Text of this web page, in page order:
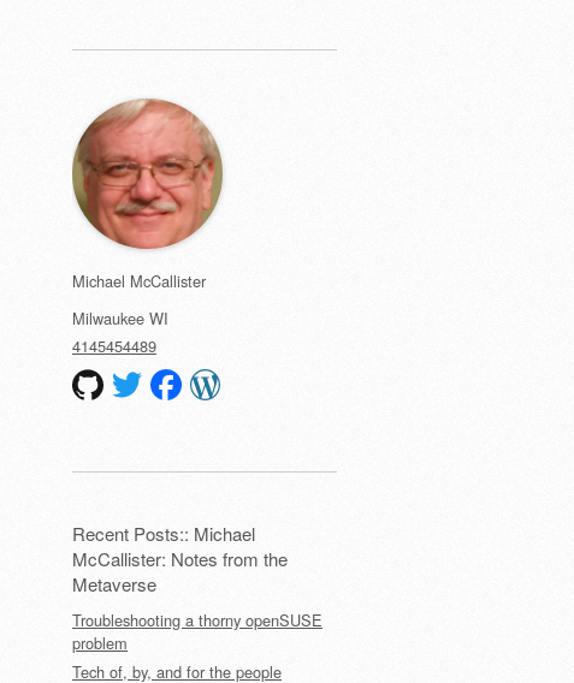
Michael McCallister
Milwaukee WI
4145454489
Recent Posts:: Michael
McCallister: Notes from the
Metaverse
Troubleshooting a thorny openSUSE
problem
Tech of, by, and for the people